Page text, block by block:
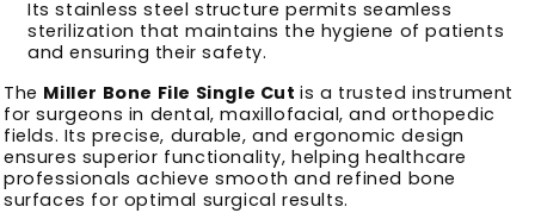
Its stainless steel structure permits seamless
sterilization that maintains the hygiene of patients
and ensuring their safety.
The Miller Bone File Single Cut is a trusted instrument
for surgeons in dental, maxillofacial, and orthopedic
fields. Its precise, durable, and ergonomic design
ensures superior functionality, helping healthcare
professionals achieve smooth and refined bone
surfaces for optimal surgical results.